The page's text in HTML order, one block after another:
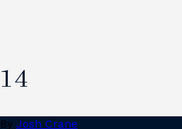
14
By Josh Crane